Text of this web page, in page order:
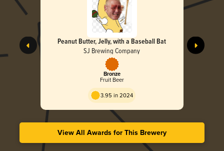
Peanut Butter, Jelly, with a Baseball Bat
SJ Brewing Company
Bronze
Fruit Beer
3.95 in 2024
View All Awards for This Brewery